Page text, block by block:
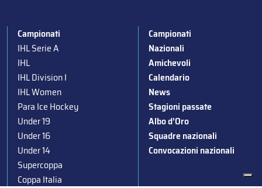
Campionati
IHL Serie A
IHL
IHL Division I
IHL Women
Para Ice Hockey
Under 19
Under 16
Under 14
Supercoppa
Coppa Italia
Campionati
Nazionali
Amichevoli
Calendario
News
Stagioni passate
Albo d’Oro
Squadre nazionali
Convocazioni nazionali